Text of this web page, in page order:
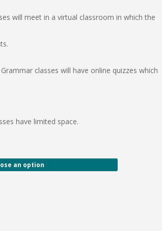
will meet in a virtual classroom in which the
classes will have online quizzes which
have limited space.